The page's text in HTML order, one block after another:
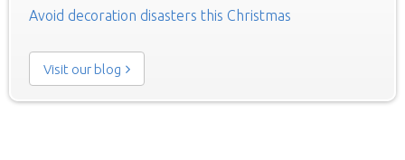
Avoid decoration disasters this Christmas
Visit our blog